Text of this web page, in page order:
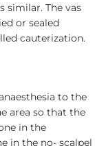
similar. The vas
or sealed
cauterization.
to the
area so that the
in the
in the no- scalpel